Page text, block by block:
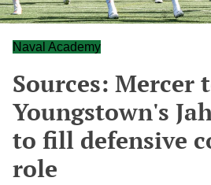
Naval Academy
Sources: Mercer
Youngstown's
to fill defensive
role